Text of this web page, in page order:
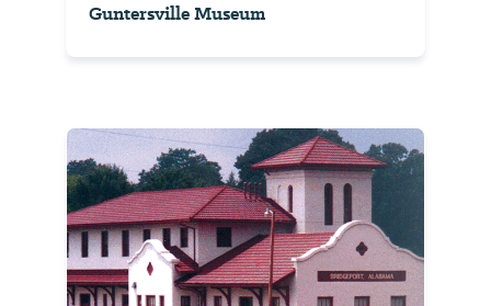
Guntersville Museum